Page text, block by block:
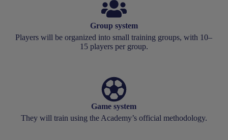
Group system
Players will be organized into small training groups, with 10–
15 players per group.
Game system
They will train using the Academy’s official methodology.